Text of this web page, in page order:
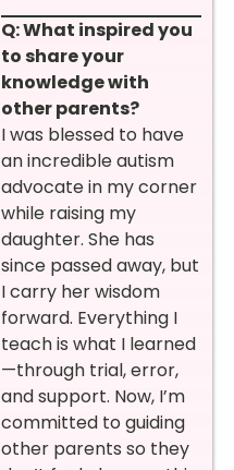
Q: What inspired you
to share your
knowledge with
other parents?
I was blessed to have
an incredible autism
advocate in my corner
while raising my
daughter. She has
since passed away, but
I carry her wisdom
forward. Everything I
teach is what I learned
—through trial, error,
and support. Now, I’m
committed to guiding
other parents so they